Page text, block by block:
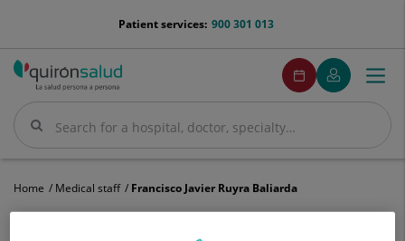
menu-
900 301 013
Patient services:
Search
Search
menuPedirCita
Make
an
appointment
My
Quirónsalud
Menu
Home Medical staff Francisco Javier Ruyra Baliarda